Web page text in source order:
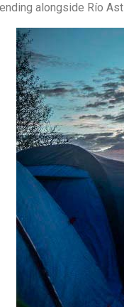
alongside Río